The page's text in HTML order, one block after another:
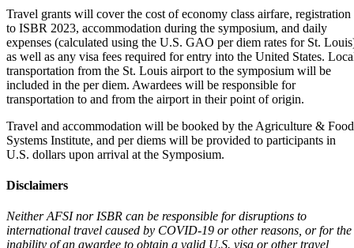
Travel grants will cover the cost of economy class airfare, registration
to ISBR 2023, accommodation during the symposium, and daily
expenses (calculated using the U.S. GAO per diem rates for St.
as well as any visa fees required for entry into the United States.
transportation from the St. Louis airport to the symposium will be
included in the per diem. Awardees will be responsible for
transportation to and from the airport in their point of origin.
Travel and accommodation will be booked by the Agriculture & Food
Systems Institute, and per diems will be provided to participants in
U.S. dollars upon arrival at the Symposium.
Disclaimers
Neither AFSI nor ISBR can be responsible for disruptions to
international travel caused by COVID-19 or other reasons, or for the
inability of an awardee to obtain a valid U.S. visa or other travel